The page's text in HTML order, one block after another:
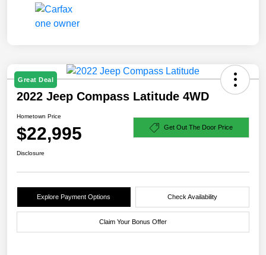
Great Deal
2022 Jeep Compass Latitude 4WD
Hometown Price
$22,995 Get Out The Door Price
Disclosure
Explore Payment Options Check Availability
Claim Your Bonus Offer